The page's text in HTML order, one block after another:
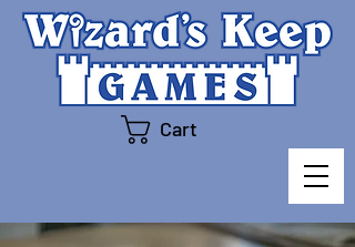
Cart